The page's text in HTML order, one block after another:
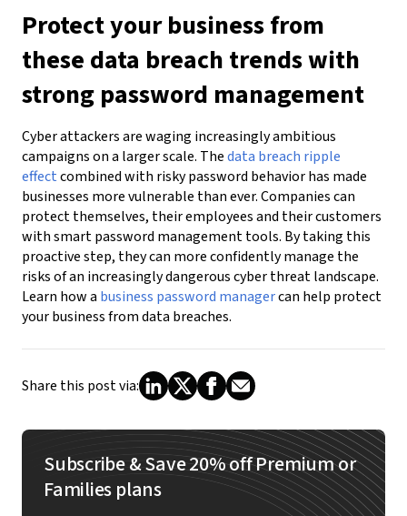
Protect your business from
these data breach trends with
strong password management
Cyber attackers are waging increasingly ambitious
campaigns on a larger scale. Thedata breach ripple
effectcombined with risky password behavior has made
businesses more vulnerable than ever. Companies can
protect themselves, their employees and their customers
with smart password management tools. By taking this
proactive step, they can more confidently manage the
risks of an increasingly dangerous cyber threat landscape.
Learn how a business password managercan help protect
your business from data breaches.
Share this post via:
Subscribe & Save 20% off Premium or
Families plans